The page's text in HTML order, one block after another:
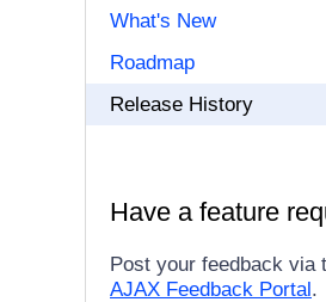
What's New
Roadmap
Release History
Have a feature
Post your feedback via
AJAX Feedback Portal.